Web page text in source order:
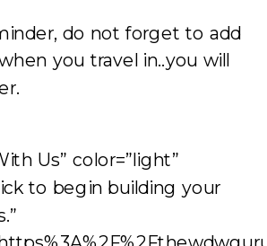
do not forget to add
you travel in..you will
Us” color=”light”
to begin building your